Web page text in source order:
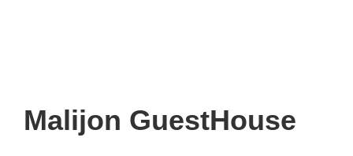
Malijon GuestHouse